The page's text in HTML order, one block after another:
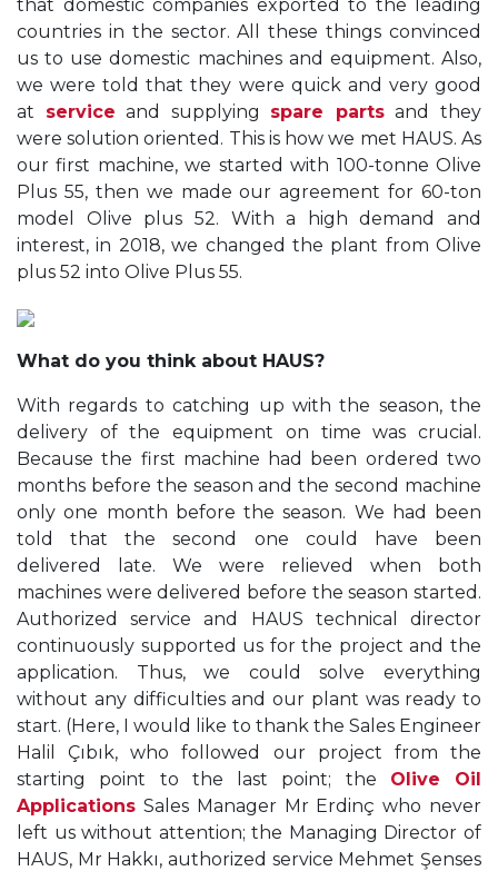
that domestic companies exported to the leading
countries in the sector. All these things convinced
us to use domestic machines and equipment. Also,
we were told that they were quick and very good
at service and supplying spare partsand they
were solution oriented. This is how we met HAUS. As
our first machine, we started with 100-tonne Olive
Plus 55, then we made our agreement for 60-ton
model Olive plus 52. With a high demand and
interest, in 2018, we changed the plant from Olive
plus 52 into Olive Plus 55.
What do you think about HAUS?
With regards to catching up with the season, the
delivery of the equipment on time was crucial.
Because the first machine had been ordered two
months before the season and the second machine
only one month before the season. We had been
told that the second one could have been
delivered late. We were relieved when both
machines were delivered before the season started.
Authorized service and HAUS technical director
continuously supported us for the project and the
application. Thus, we could solve everything
without any difficulties and our plant was ready to
start. (Here, I would like to thank the Sales Engineer
Halil Çıbık, who followed our project from the
starting point to the last point; the Olive Oil
Applications Sales Manager Mr Erdinç who never
left us without attention; the Managing Director of
HAUS, Mr Hakkı, authorized service Mehmet Şenses